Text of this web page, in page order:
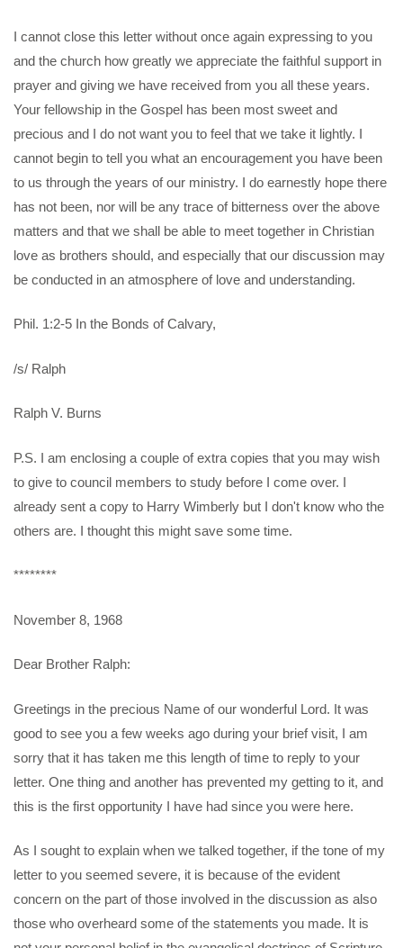
I cannot close this letter without once again expressing to you
and the church how greatly we appreciate the faithful support in
prayer and giving we have received from you all these years.
Your fellowship in the Gospel has been most sweet and
precious and I do not want you to feel that we take it lightly. I
cannot begin to tell you what an encouragement you have been
to us through the years of our ministry. I do earnestly hope there
has not been, nor will be any trace of bitterness over the above
matters and that we shall be able to meet together in Christian
love as brothers should, and especially that our discussion may
be conducted in an atmosphere of love and understanding.
Phil. 1:2-5 In the Bonds of Calvary,
/s/ Ralph
Ralph V. Burns
P.S. I am enclosing a couple of extra copies that you may wish
to give to council members to study before I come over. I
already sent a copy to Harry Wimberly but I don't know who the
others are. I thought this might save some time.
********
November 8, 1968
Dear Brother Ralph:
Greetings in the precious Name of our wonderful Lord. It was
good to see you a few weeks ago during your brief visit, I am
sorry that it has taken me this length of time to reply to your
letter. One thing and another has prevented my getting to it, and
this is the first opportunity I have had since you were here.
As I sought to explain when we talked together, if the tone of my
letter to you seemed severe, it is because of the evident
concern on the part of those involved in the discussion as also
those who overheard some of the statements you made. It is